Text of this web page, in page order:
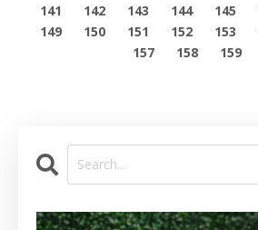
141
142 143 144 145
149
150 151 152 153
157
158 159